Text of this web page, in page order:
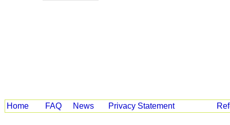
Home FAQ News Privacy Statement